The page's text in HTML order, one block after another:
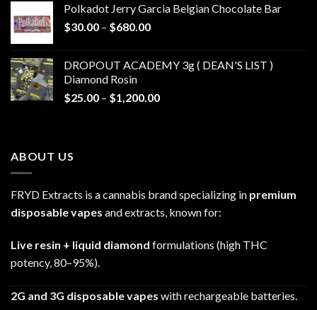
through
$790.00
Polkadot Jerry Garcia Belgian Chocolate Bar
$30.00 – $680.00Price
through
DROPOUT ACADEMY 3g ( DEAN'S LIST )
Diamond Rosin
$25.00 – $1,200.00Price
ABOUT US
FRYD Extracts is a cannabis brand specializing in premium
disposable vapes and extracts, known for:
Live resin + liquid diamond formulations (high THC
potency, 80–95%).
2G and 3G disposable vapes with rechargeable batteries.